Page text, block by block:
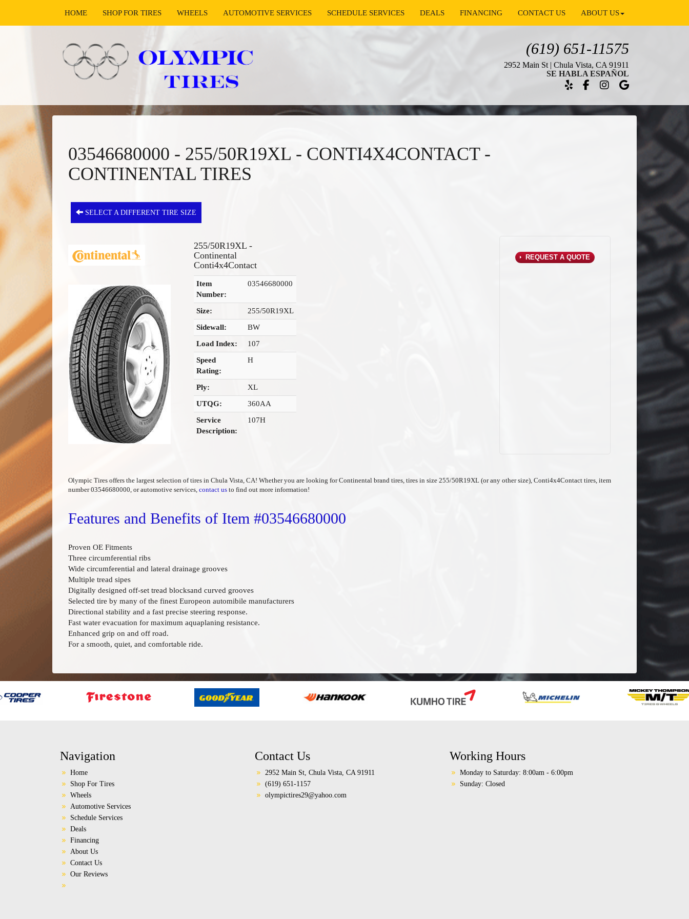
HOME SHOP FOR TIRES WHEELS AUTOMOTIVE SERVICES SCHEDULE SERVICES DEALS FINANCING CONTACT US ABOUT US
(619) 651-11575
2952 Main St | Chula Vista, CA 91911
SE HABLA ESPAÑOL
03546680000 - 255/50R19XL - CONTI4X4CONTACT -
CONTINENTAL TIRES
SELECT A DIFFERENT TIRE SIZE
255/50R19XL -
Continental
Conti4x4Contact
Item
Number:
03546680000
Size:
255/50R19XL
Sidewall:
BW
Load Index:
107
Speed
Rating:
H
Ply:
XL
UTQG:
360AA
Service
Description:
107H
REQUEST A QUOTE
Olympic Tires offers the largest selection of tires in Chula Vista, CA! Whether you are looking for Continental brand tires, tires in size 255/50R19XL (or any other size), Conti4x4Contact tires, item
number 03546680000, or automotive services, contact us to find out more information!
Features and Benefits of Item #03546680000
Proven OE Fitments
Three circumferential ribs
Wide circumferential and lateral drainage grooves
Multiple tread sipes
Digitally designed off-set tread blocksand curved grooves
Selected tire by many of the finest Europeon automibile manufacturers
Directional stability and a fast precise steering response.
Fast water evacuation for maximum aquaplaning resistance.
Enhanced grip on and off road.
For a smooth, quiet, and comfortable ride.
Navigation
Home
Shop For Tires
Wheels
Automotive Services
Schedule Services
Deals
Financing
About Us
Contact Us
Our Reviews
Contact Us
2952 Main St, Chula Vista, CA 91911
(619) 651-1157
olympictires29@yahoo.com
Working Hours
Monday to Saturday: 8:00am - 6:00pm
Sunday: Closed